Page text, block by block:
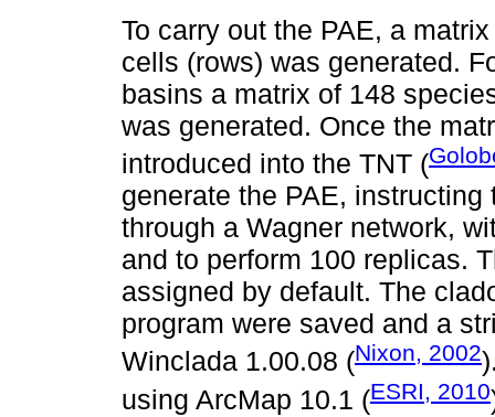
To carry out the PAE, a
cells (rows) was generated.
basins a matrix of 148
was generated. Once the
introduced into the TNT (
generate the PAE,
through a Wagner network,
and to perform 100 replicas.
assigned by default. The
program were saved and a
Winclada 1.00.08 (Nixon, 2002
using ArcMap 10.1 (ESRI, 2010